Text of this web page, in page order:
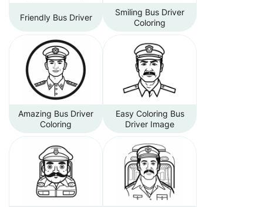
Friendly Bus Driver
Smiling Bus Driver
Coloring
Amazing Bus Driver
Coloring
Easy Coloring Bus
Driver Image